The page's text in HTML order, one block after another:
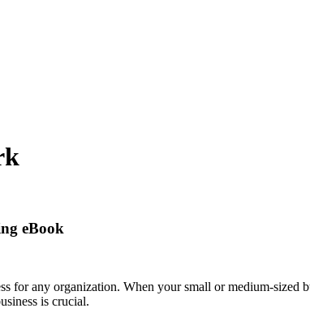
eBook
any organization. When your small or medium-sized
is crucial.